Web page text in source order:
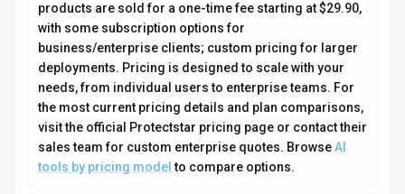
products are sold for a one-time fee starting at $29.90,
with some subscription options for
business/enterprise clients; custom pricing for larger
deployments. Pricing is designed to scale with your
needs, from individual users to enterprise teams. For
the most current pricing details and plan comparisons,
visit the official Protectstar pricing page or contact their
sales team for custom enterprise quotes. BrowseAI
tools by pricing model to compare options.